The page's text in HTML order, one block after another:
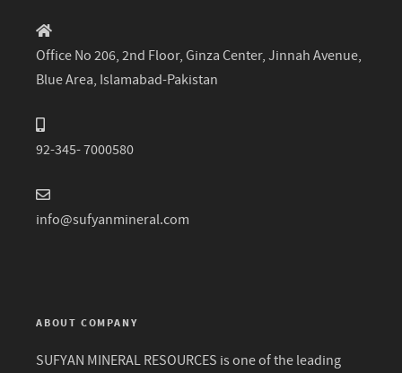
Office No 206, 2nd Floor, Ginza Center, Jinnah Avenue,
Blue Area, Islamabad-Pakistan
92-345- 7000580
info@sufyanmineral.com
ABOUT COMPANY
SUFYAN MINERAL RESOURCES is one of the leading